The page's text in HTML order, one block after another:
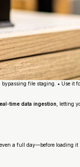
file staging. • Use
time data ingestion , letting
a full day—before